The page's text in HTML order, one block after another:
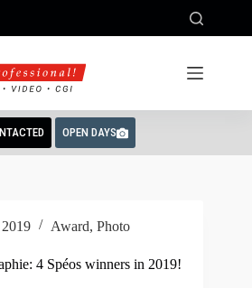
OPEN DAYS
Award,Photo
4 Spéos winners in 2019!